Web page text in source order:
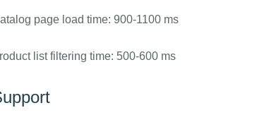
page load time: 900-1100 ms
list filtering time: 500-600 ms